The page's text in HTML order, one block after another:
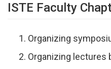
ISTE Faculty
Organizing
Organizing lectures